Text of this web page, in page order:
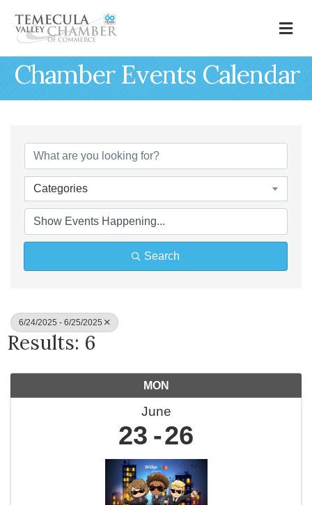
Chamber Events Calendar
Categories
Search
6/24/2025 - 6/25/2025
Results: 6
MON
June
23 26